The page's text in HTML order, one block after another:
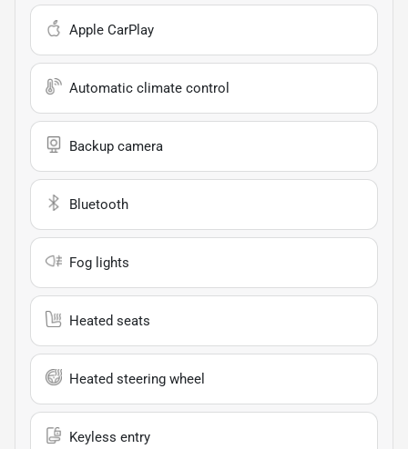
Apple CarPlay
Automatic climate control
Backup camera
Bluetooth
Fog lights
Heated seats
Heated steering wheel
Keyless entry